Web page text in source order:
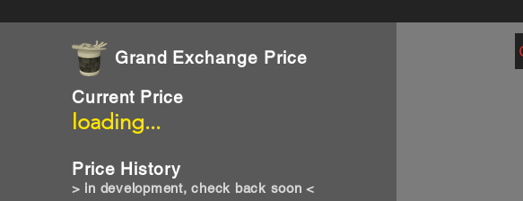
Grand Exchange Price
loading...
Current Price
Price History
> in development, check back soon <